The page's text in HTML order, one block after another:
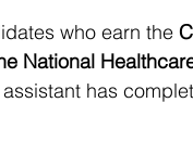
who earn the
National
has